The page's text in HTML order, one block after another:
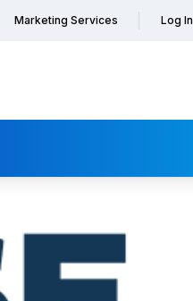
Marketing Services Log In